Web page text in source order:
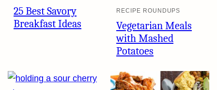
25 Best Savory
Breakfast Ideas
RECIPE ROUNDUPS
Vegetarian Meals
with Mashed
Potatoes